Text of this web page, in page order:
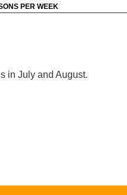
PER WEEK
in July and August.